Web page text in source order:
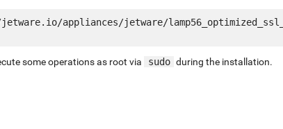
appliances/jetware/
some operations as root via sudo during the installation.